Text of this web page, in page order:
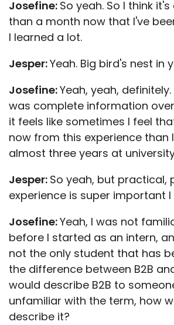
Josefine: So yeah. So I think
than a month now that I've
I learned a lot.
Jesper:Yeah. Big bird's nest in
Josefine:Yeah, yeah,
was complete information
it feels like sometimes I feel
now from this experience than
almost three years at
Jesper: So yeah, but practical,
experience is super important I
Josefine:Yeah, I was not
before I started as an intern,
not the only student that has
the difference between B2B
would describe B2B to
unfamiliar with the term, how
describe it?